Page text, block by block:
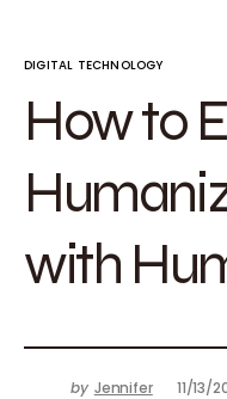
DIGITAL TECHNOLOGY
How to
with
by Jennifer 11/13/